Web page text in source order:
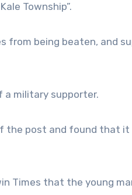
Township”.
from being beaten, and
a military supporter.
the post and found that
Times that the young